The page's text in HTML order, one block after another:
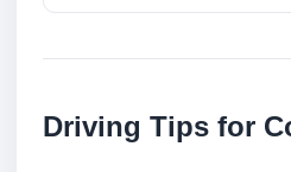
Driving Tips for